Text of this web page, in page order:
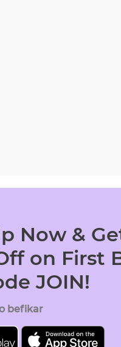
Now &
on First
JOIN!
befikar